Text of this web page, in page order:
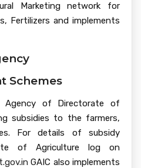
Marketing network for
Fertilizers and implements
Schemes
Agency of Directorate of
subsidies to the farmers,
For details of subsidy
of Agriculture log on
GAIC also implements